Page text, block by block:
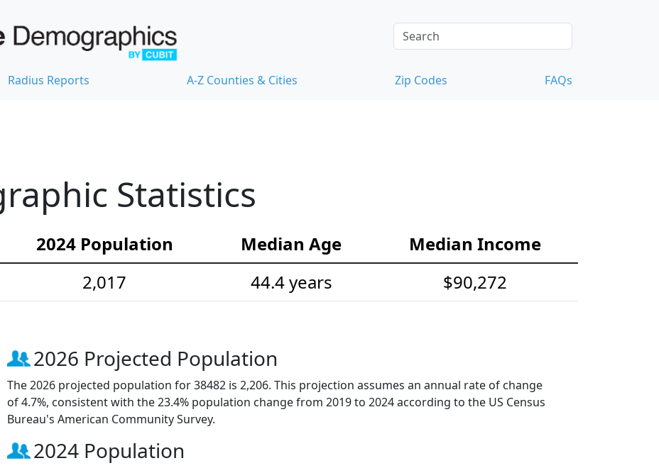
Radius Reports A-Z Counties & Cities Zip Codes FAQs
Statistics
2024 Population Median Age
Median Income
2,017 44.4 years $90,272
2026 Projected Population
The 2026 projected population for 38482 is 2,206. This projection assumes an annual rate of change
of 4.7%, consistent with the 23.4% population change from 2019 to 2024 according to the US Census
Bureau's American Community Survey.
2024 Population